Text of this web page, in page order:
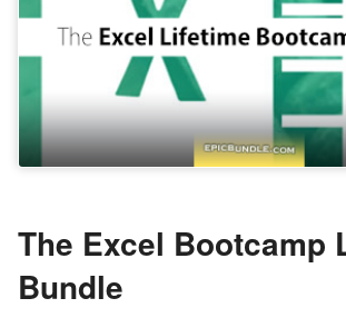
The Excel Bootcamp
Bundle